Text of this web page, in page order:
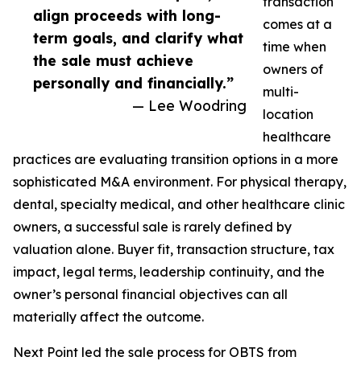
align proceeds with long-
term goals, and clarify what
the sale must achieve
personally and financially.”
— Lee Woodring
comes at a
time when
owners of
multi-
location
healthcare
practices are evaluating transition options in a more
sophisticated M&A environment. For physical therapy,
dental, specialty medical, and other healthcare clinic
owners, a successful sale is rarely defined by
valuation alone. Buyer fit, transaction structure, tax
impact, legal terms, leadership continuity, and the
owner’s personal financial objectives can all
materially affect the outcome.
Next Point led the sale process for OBTS from